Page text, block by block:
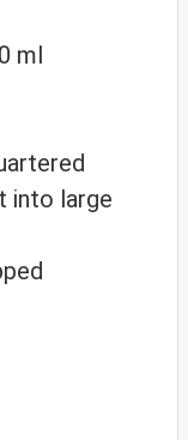
ml
into large